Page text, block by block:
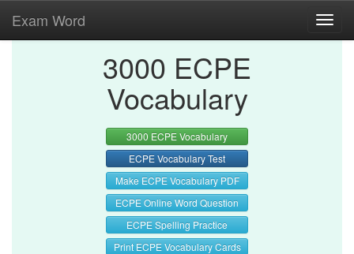
Exam Word
3000 ECPE
Vocabulary
3000 ECPE Vocabulary
ECPE Vocabulary Test
Make ECPE Vocabulary PDF
ECPE Online Word Question
ECPE Spelling Practice
Print ECPE Vocabulary Cards